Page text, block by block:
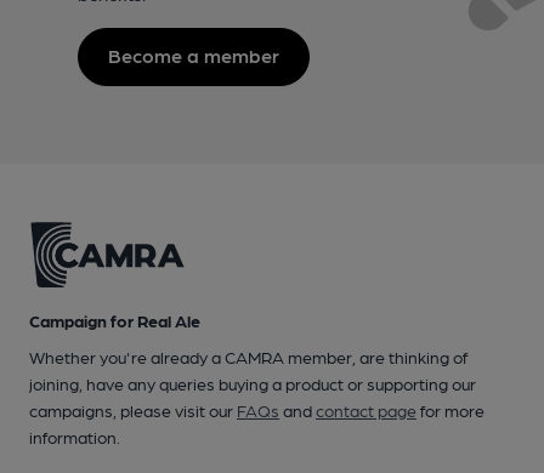
Become a member
Campaign for Real Ale
Whether you're already a CAMRA member, are thinking of
joining, have any queries buying a product or supporting our
campaigns, please visit our FAQs andcontact pagefor more
information.